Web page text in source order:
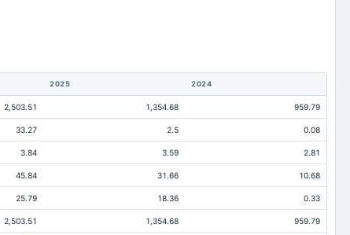
2025 2024
2,503.51 1,354.68 959.79
33.27 2.5 0.08
3.84 3.59 2.81
45.84 31.66 10.68
25.79 18.36 0.33
2,503.51 1,354.68 959.79